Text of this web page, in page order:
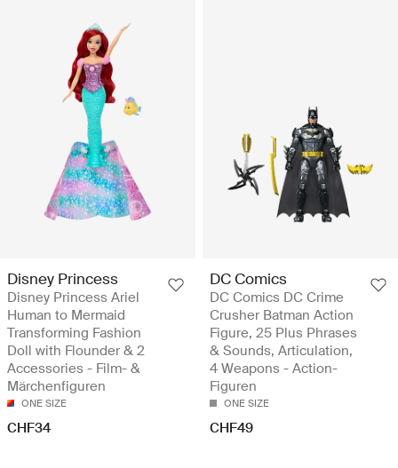
Disney Princess
Disney Princess Ariel
Human to Mermaid
Transforming Fashion
Doll with Flounder & 2
Accessories - Film- &
Märchenfiguren
ONE SIZE
CHF34
DC Comics
DC Comics DC Crime
Crusher Batman Action
Figure, 25 Plus Phrases
& Sounds, Articulation,
4 Weapons - Action-
Figuren
ONE SIZE
CHF49